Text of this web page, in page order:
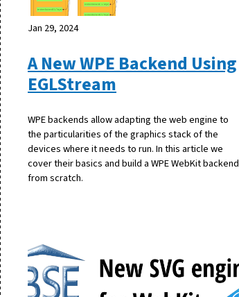
Jan 29, 2024
A New WPE Backend Using
EGLStream
WPE backends allow adapting the web engine to
the particularities of the graphics stack of the
devices where it needs to run. In this article we
cover their basics and build a WPE WebKit backend
from scratch.